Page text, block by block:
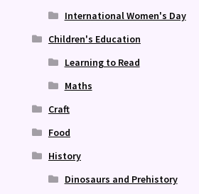
International Women's Day
Children's Education
Learning to Read
Maths
Craft
Food
History
Dinosaurs and Prehistory